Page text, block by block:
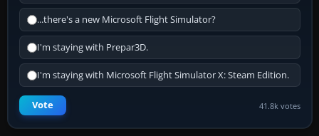
...there's a new Microsoft Flight Simulator?
I'm staying with Prepar3D.
I'm staying with Microsoft Flight Simulator X: Steam Edition.
Vote 41.8k votes